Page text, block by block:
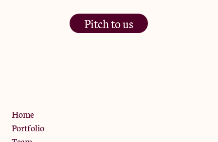
Pitch to us
Home
Portfolio